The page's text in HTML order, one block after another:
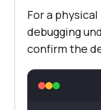
For a
debugging
confirm the